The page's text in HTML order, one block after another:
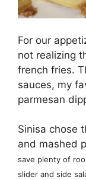
For our
not realizing
french fries.
sauces, my
parmesan
Sinisa chose
and mashed
save plenty of
slider and side